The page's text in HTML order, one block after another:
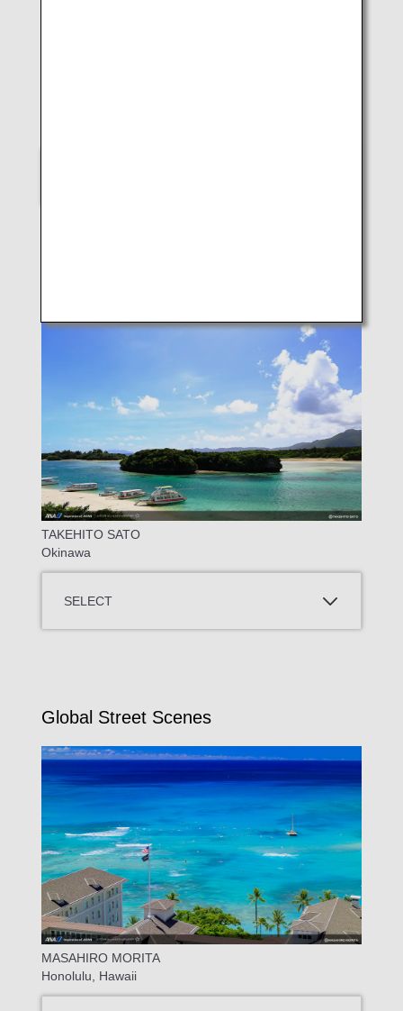
TAKEHITO SATO
Okinawa
SELECT
Global Street Scenes
MASAHIRO MORITA
Honolulu, Hawaii